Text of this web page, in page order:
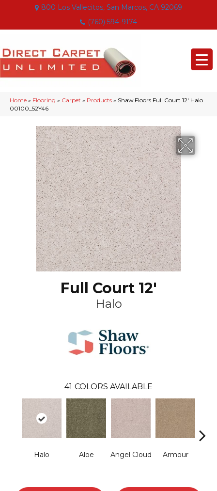
800 Los Vallecitos, San Marcos, CA 92069
(760) 594-9174
Home » Flooring » Carpet » Products » Shaw Floors Full Court 12′ Halo
00100_52Y46
Full Court 12'
Halo
41 COLORS AVAILABLE
Halo Aloe Angel Cloud Armour